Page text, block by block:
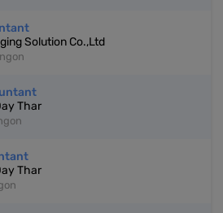
Solution Co.,Ltd
Thar
Thar